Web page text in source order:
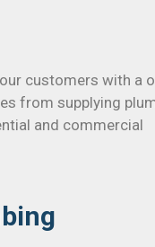
customers with a
from supplying
and commercial